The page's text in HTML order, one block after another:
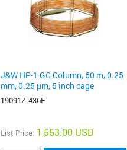
J&W HP-1 GC Column, 60 m, 0.25
mm, 0.25 µm, 5 inch cage
19091Z-436E
List Price: 1,553.00 USD